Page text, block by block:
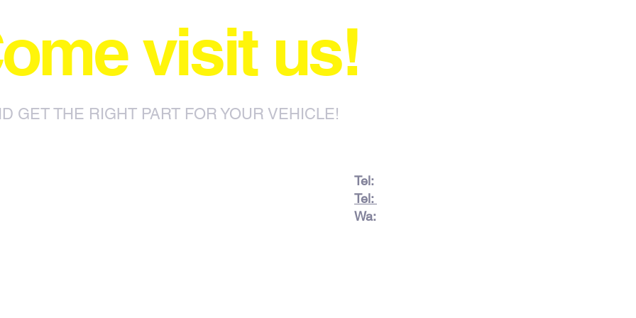
visit us!
GET THE RIGHT PART FOR YOUR VEHICLE!
Tel:
Tel:
Wa: